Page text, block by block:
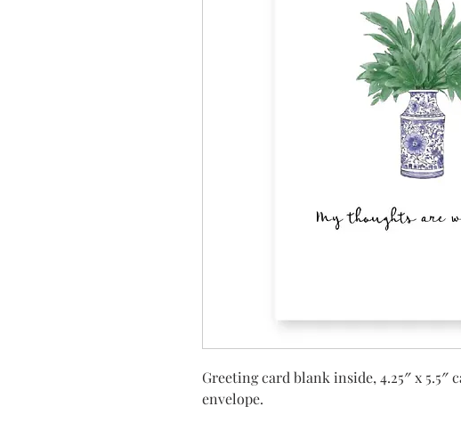
Greeting card blank inside, 4.25″ x 5.5″
envelope.